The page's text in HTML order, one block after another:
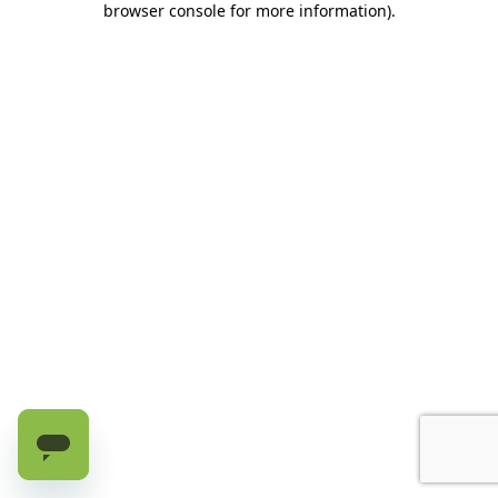
browser console for more information).